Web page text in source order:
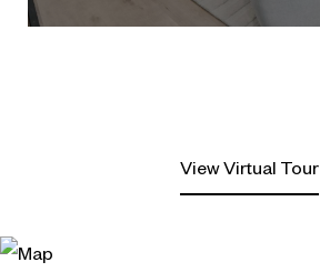
View Virtual Tour